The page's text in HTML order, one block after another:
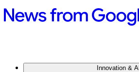
Innovation & AI